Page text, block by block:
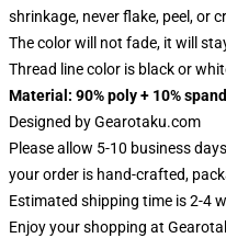
shrinkage, never flake, peel, or
The color will not fade, it will
Thread line color is black or
Material: 90% poly + 10%
Designed byGearotaku.com
Please allow 5-10 business
your order is hand-crafted,
Estimated shipping time is 2-4
Enjoy your shopping at